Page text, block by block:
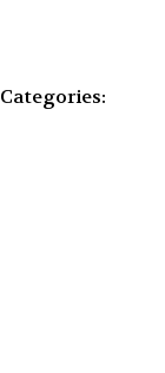
Categories: